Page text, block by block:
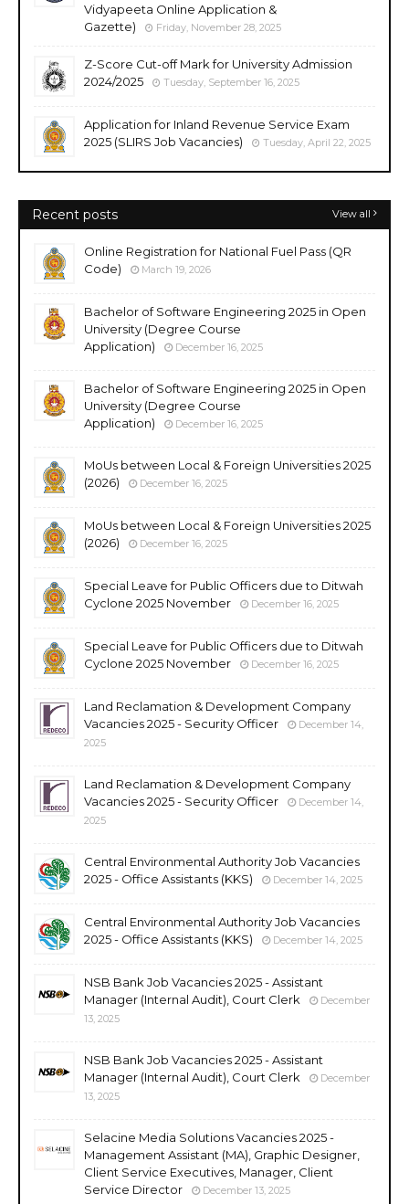
Vidyapeeta Online Application &
Gazette)
Friday, November 28, 2025
Z-Score Cut-off Mark for University Admission
2024/2025
Tuesday, September 16, 2025
Application for Inland Revenue Service Exam
2025 (SLIRS Job Vacancies)
Tuesday, April 22, 2025
Recent posts View all
Online Registration for National Fuel Pass (QR
Code)
March 19, 2026
Bachelor of Software Engineering 2025 in Open
University (Degree Course
Application)
December 16, 2025
Bachelor of Software Engineering 2025 in Open
University (Degree Course
Application)
December 16, 2025
MoUs between Local & Foreign Universities 2025
(2026)
December 16, 2025
MoUs between Local & Foreign Universities 2025
(2026)
December 16, 2025
Special Leave for Public Officers due to Ditwah
Cyclone 2025 November
December 16, 2025
Special Leave for Public Officers due to Ditwah
Cyclone 2025 November
December 16, 2025
Land Reclamation & Development Company
Vacancies 2025 - Security Officer
December 14,
2025
Land Reclamation & Development Company
Vacancies 2025 - Security Officer
December 14,
2025
Central Environmental Authority Job Vacancies
2025 - Office Assistants (KKS)
December 14, 2025
Central Environmental Authority Job Vacancies
2025 - Office Assistants (KKS)
December 14, 2025
NSB Bank Job Vacancies 2025 - Assistant
Manager (Internal Audit), Court Clerk
December
13, 2025
NSB Bank Job Vacancies 2025 - Assistant
Manager (Internal Audit), Court Clerk
December
13, 2025
Selacine Media Solutions Vacancies 2025 -
Management Assistant (MA), Graphic Designer,
Client Service Executives, Manager, Client
Service Director
December 13, 2025